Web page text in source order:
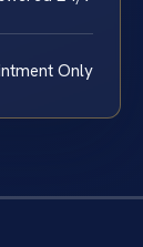
Only